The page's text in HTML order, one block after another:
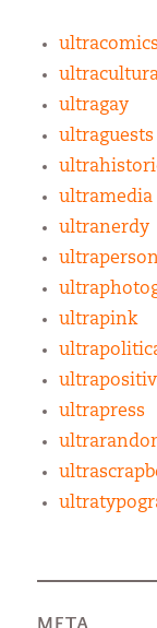
ultracomics
ultragay
ultraguests
ultramedia
ultranerdy
ultrapink
ultrapress